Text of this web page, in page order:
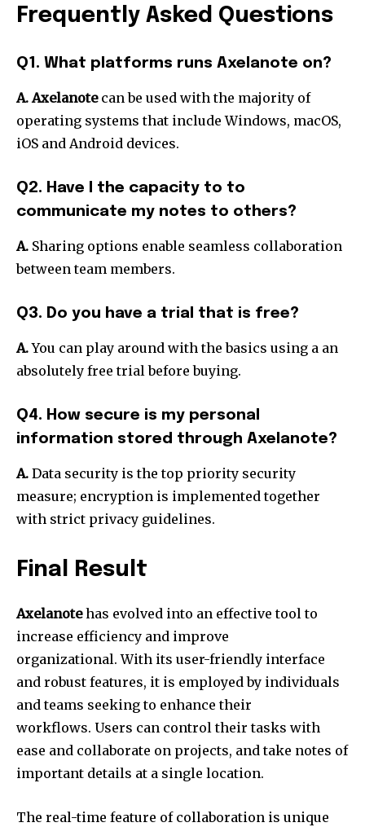
Frequently Asked Questions
Q1. What platforms runs Axelanote on?
A. Axelanotecan be used with the majority of
operating systems that include Windows, macOS,
iOS and Android devices.
Q2. Have I the capacity to to
communicate my notes to others?
A. Sharing options enable seamless collaboration
between team members.
Q3. Do you have a trial that is free?
A. You can play around with the basics using a an
absolutely free trial before buying.
Q4. How secure is my personal
information stored through Axelanote?
A. Data security is the top priority security
measure; encryption is implemented together
with strict privacy guidelines.
Final Result
Axelanotehas evolved into an effective tool to
increase efficiency and improve
organizational. With its user-friendly interface
and robust features, it is employed by individuals
and teams seeking to enhance their
workflows. Users can control their tasks with
ease and collaborate on projects, and take notes of
important details at a single location.
The real-time feature of collaboration is unique